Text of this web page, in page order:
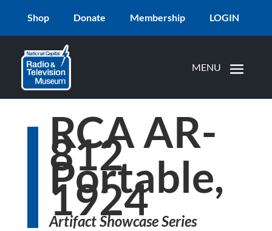
Shop Donate Membership LOGIN
RCA AR-
812
Portable,
1924
Artifact Showcase Series